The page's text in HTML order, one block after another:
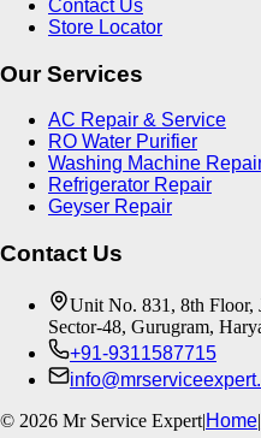
Contact Us
Store Locator
Our Services
AC Repair & Service
RO Water Purifier
Washing Machine
Refrigerator Repair
Geyser Repair
Contact Us
Unit No. 831, 8th Floor,
Sector-48, Gurugram,
+91-9311587715
© 2026 Mr Service Expert|Home|